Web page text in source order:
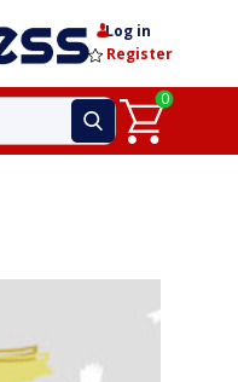
Log in
Register
0